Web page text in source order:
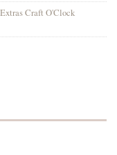
Craft O'Clock